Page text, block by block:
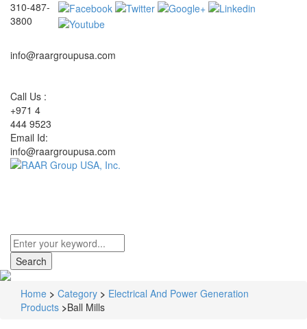
310-487-
3800
info@raargroupusa.com
Call Us :
+971 4
444 9523
Email Id:
info@raargroupusa.com
Home > Category > Electrical And Power Generation
Products >Ball Mills